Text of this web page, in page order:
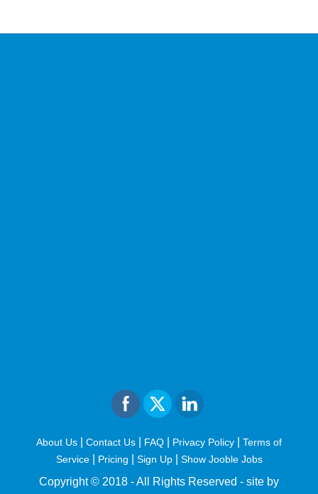
About Us Contact Us FAQ Privacy Policy
Terms of
Service| Pricing Sign Up Show Jooble Jobs
Copyright © 2018 - All Rights Reserved - site by